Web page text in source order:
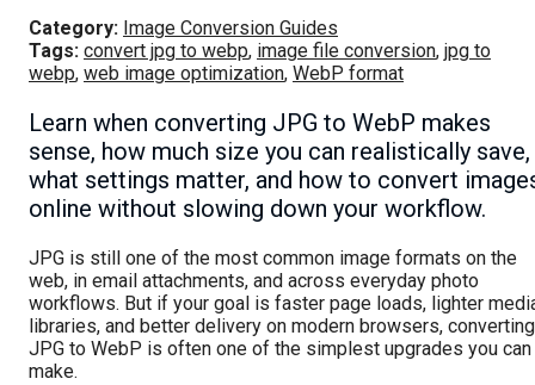
Category: Image Conversion Guides
Tags: convert jpg to webp, image file conversion, jpg to
webp, web image optimization, WebP format
Learn when converting JPG to WebP makes
sense, how much size you can realistically save,
what settings matter, and how to convert
online without slowing down your workflow.
JPG is still one of the most common image formats on the
web, in email attachments, and across everyday photo
workflows. But if your goal is faster page loads, lighter
libraries, and better delivery on modern browsers, converting
JPG to WebP is often one of the simplest upgrades you can
make.